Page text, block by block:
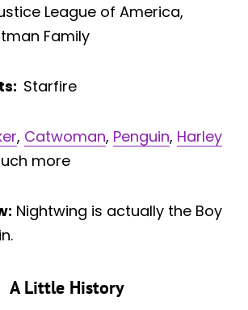
League of America,
Family
Starfire
, Catwoman, Penguin, Harley
more
Nightwing is actually the Boy
A Little History